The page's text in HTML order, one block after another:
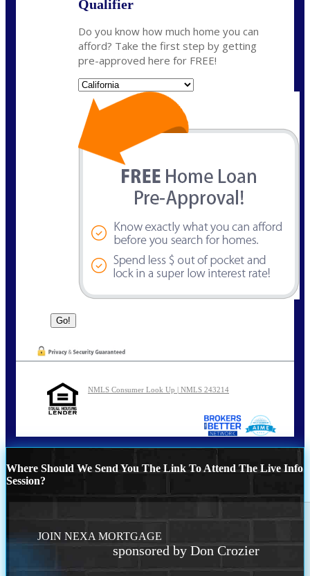
Qualifier
Do you know how much home you can
afford? Take the first step by getting
pre-approved here for FREE!
NMLS Consumer Look Up | NMLS 243214
Where Should We Send You The Link To Attend The Live Info
Session?
JOIN NEXA MORTGAGE
sponsored by Don Crozier